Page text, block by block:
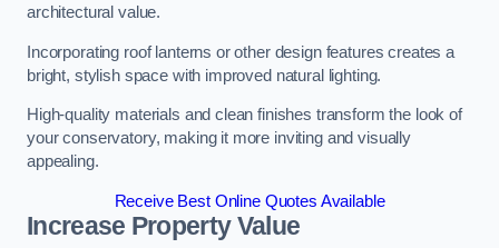
architectural value.
Incorporating roof lanterns or other design features creates a
bright, stylish space with improved natural lighting.
High-quality materials and clean finishes transform the look of
your conservatory, making it more inviting and visually
appealing.
Receive Best Online Quotes Available
Increase Property Value